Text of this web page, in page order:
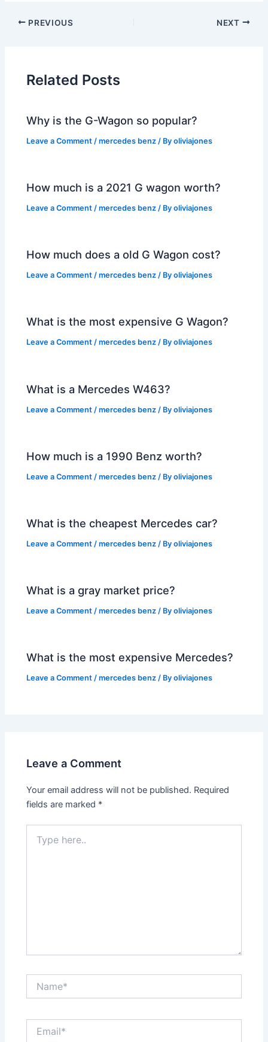
PREVIOUS NEXT
Related Posts
Why is the G-Wagon so popular?
Leave a Comment /mercedes benz / Byoliviajones
How much is a 2021 G wagon worth?
Leave a Comment /mercedes benz / Byoliviajones
How much does a old G Wagon cost?
Leave a Comment /mercedes benz / Byoliviajones
What is the most expensive G Wagon?
Leave a Comment /mercedes benz / Byoliviajones
What is a Mercedes W463?
Leave a Comment /mercedes benz / Byoliviajones
How much is a 1990 Benz worth?
Leave a Comment /mercedes benz / Byoliviajones
What is the cheapest Mercedes car?
Leave a Comment /mercedes benz / Byoliviajones
What is a gray market price?
Leave a Comment /mercedes benz / Byoliviajones
What is the most expensive Mercedes?
Leave a Comment /mercedes benz / Byoliviajones
Leave a Comment
Your email address will not be published. Required
fields are marked *
here..